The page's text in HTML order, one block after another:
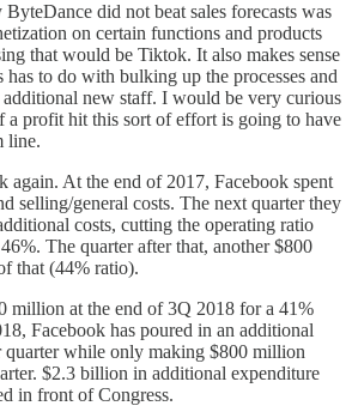
did not beat sales forecasts was
on certain functions and products
that would be Tiktok. It also makes sense
to do with bulking up the processes and
new staff. I would be very curious
a profit hit this sort of effort is going to have
line.
again. At the end of 2017, Facebook spent
selling/general costs. The next quarter they
costs, cutting the operating ratio
The quarter after that, another $800
that (44% ratio).
million at the end of 3Q 2018 for a 41%
Facebook has poured in an additional
quarter while only making $800 million
$2.3 billion in additional expenditure
in front of Congress.